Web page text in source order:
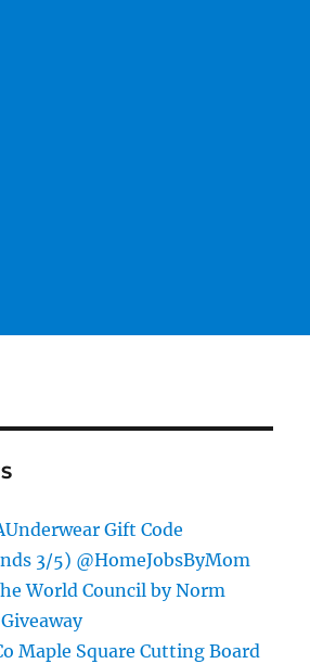
Gift Code
3/5) @HomeJobsByMom
World Council by Norm
Maple Square Cutting Board